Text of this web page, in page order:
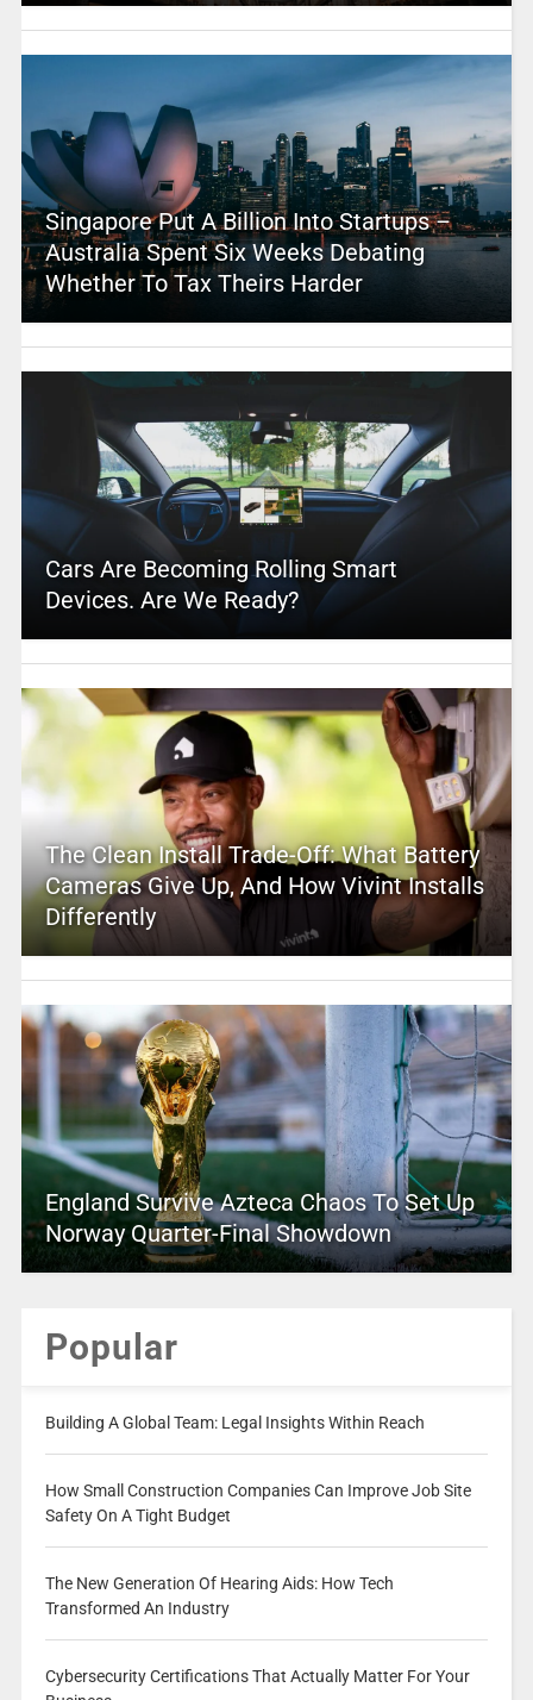
Singapore Put A Billion Into Startups –
Australia Spent Six Weeks Debating
Whether To Tax Theirs Harder
Cars Are Becoming Rolling Smart
Devices. Are We Ready?
The Clean Install Trade-Off: What Battery
Cameras Give Up, And How Vivint Installs
Differently
England Survive Azteca Chaos To Set Up
Norway Quarter-Final Showdown
Popular
Building A Global Team: Legal Insights Within Reach
How Small Construction Companies Can Improve Job Site
Safety On A Tight Budget
The New Generation Of Hearing Aids: How Tech
Transformed An Industry
Cybersecurity Certifications That Actually Matter For Your